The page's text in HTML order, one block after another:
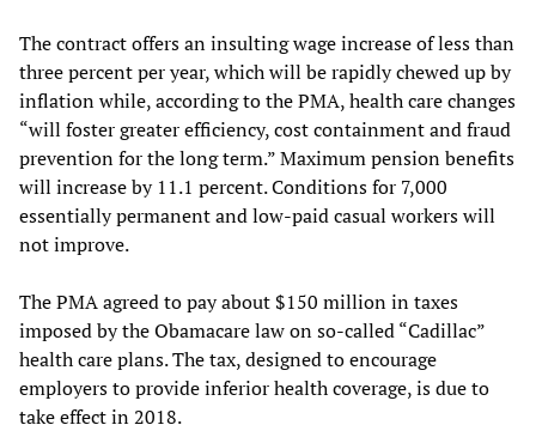
The contract offers an insulting wage increase of less than
three percent per year, which will be rapidly chewed up by
inflation while, according to the PMA, health care changes
“will foster greater efficiency, cost containment and fraud
prevention for the long term.” Maximum pension benefits
will increase by 11.1 percent. Conditions for 7,000
essentially permanent and low-paid casual workers will
not improve.
The PMA agreed to pay about $150 million in taxes
imposed by the Obamacare law on so-called “Cadillac”
health care plans. The tax, designed to encourage
employers to provide inferior health coverage, is due to
take effect in 2018.